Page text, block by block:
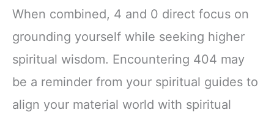
When combined, 4 and 0 direct focus on
grounding yourself while seeking higher
spiritual wisdom. Encountering 404 may
be a reminder from your spiritual guides to
align your material world with spiritual